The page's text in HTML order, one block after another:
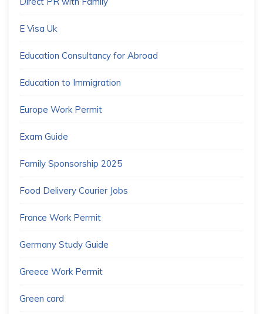
E Visa Uk
Education Consultancy for Abroad
Education to Immigration
Europe Work Permit
Exam Guide
Family Sponsorship 2025
Food Delivery Courier Jobs
France Work Permit
Germany Study Guide
Greece Work Permit
Green card